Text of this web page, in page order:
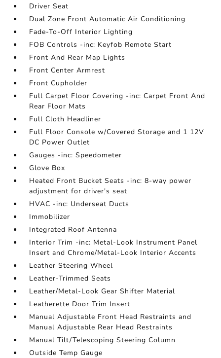
Driver Seat
Dual Zone Front Automatic Air Conditioning
Fade-To-Off Interior Lighting
FOB Controls -inc: Keyfob Remote Start
Front And Rear Map Lights
Front Center Armrest
Front Cupholder
Full Carpet Floor Covering -inc: Carpet Front And
Rear Floor Mats
Full Cloth Headliner
Full Floor Console w/Covered Storage and 1 12V
DC Power Outlet
Gauges -inc: Speedometer
Glove Box
Heated Front Bucket Seats -inc: 8-way power
adjustment for driver's seat
HVAC -inc: Underseat Ducts
Immobilizer
Integrated Roof Antenna
Interior Trim -inc: Metal-Look Instrument Panel
Insert and Chrome/Metal-Look Interior Accents
Leather Steering Wheel
Leather-Trimmed Seats
Leather/Metal-Look Gear Shifter Material
Leatherette Door Trim Insert
Manual Adjustable Front Head Restraints and
Manual Adjustable Rear Head Restraints
Manual Tilt/Telescoping Steering Column
Outside Temp Gauge